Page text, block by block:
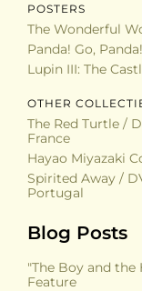
POSTERS
The Wonderful
Panda! Go,
Lupin III: The
OTHER
The Red Turtle /
France
Hayao Miyazaki
Spirited Away /
Portugal
Blog Posts
"The Boy and
Feature